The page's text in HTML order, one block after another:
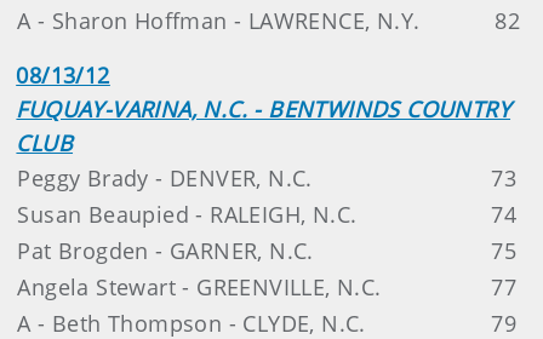
A - Sharon Hoffman - LAWRENCE, N.Y.
82
08/13/12
FUQUAY-VARINA, N.C. - BENTWINDS COUNTRY
CLUB
Peggy Brady - DENVER, N.C.
73
Susan Beaupied - RALEIGH, N.C.
74
Pat Brogden - GARNER, N.C.
75
Angela Stewart - GREENVILLE, N.C.
77
A - Beth Thompson - CLYDE, N.C.
79